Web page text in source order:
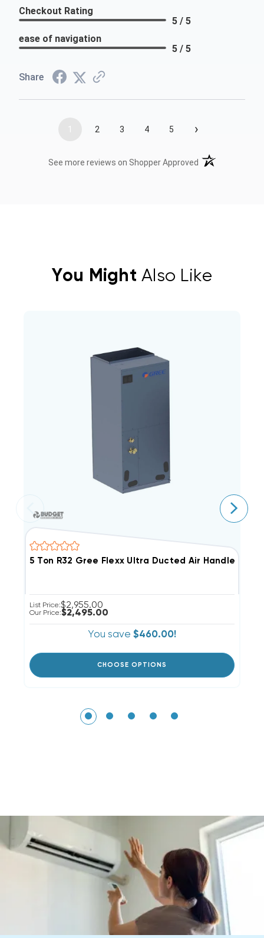
Checkout Rating
5 / 5
ease of navigation
5 / 5
Share
1 2 3 4 5 ›
See more reviews on Shopper Approved (opens in a new
You Might Also Like
5 Ton R32 Gree Flexx Ultra Ducted Air Handler,
List Price:$2,955.00
Our Price:$2,495.00
You save $460.00!
CHOOSE OPTIONS